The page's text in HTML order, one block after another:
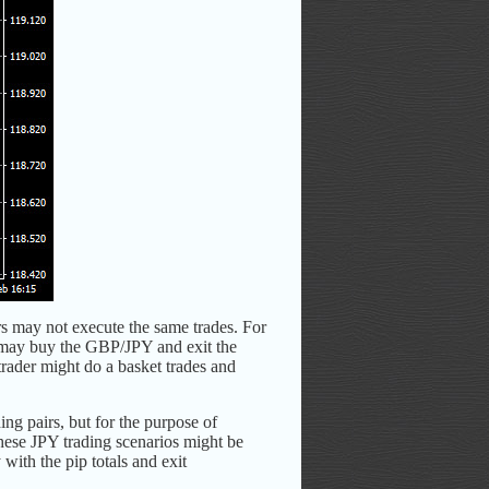
not execute the same trades. For
buy the GBP/JPY and exit the
might do a basket trades and
pairs, but for the purpose of
JPY trading scenarios might be
with the pip totals and exit